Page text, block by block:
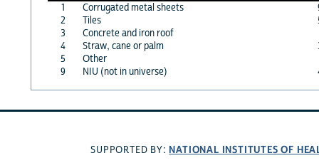
1
Corrugated metal sheets
2
Tiles
3
Concrete and iron roof
4
Straw, cane or palm
5
Other
9
NIU (not in universe)
SUPPORTED BY: NATIONAL INSTITUTES OF